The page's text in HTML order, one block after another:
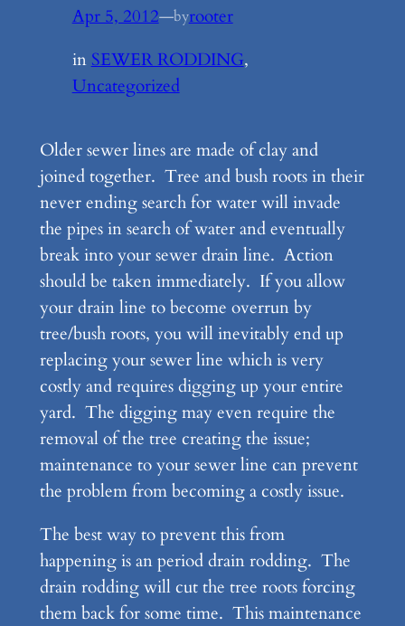
Apr 5, 2012—byrooter
in SEWER RODDING
Uncategorized
Older sewer lines are made of clay and
joined together. Tree and bush roots in their
never ending search for water will invade
the pipes in search of water and eventually
break into your sewer drain line. Action
should be taken immediately. If you allow
your drain line to become overrun by
tree/bush roots, you will inevitably end up
replacing your sewer line which is very
costly and requires digging up your entire
yard. The digging may even require the
removal of the tree creating the issue;
maintenance to your sewer line can prevent
the problem from becoming a costly issue.
The best way to prevent this from
happening is an period drain rodding. The
drain rodding will cut the tree roots forcing
them back for some time. This maintenance